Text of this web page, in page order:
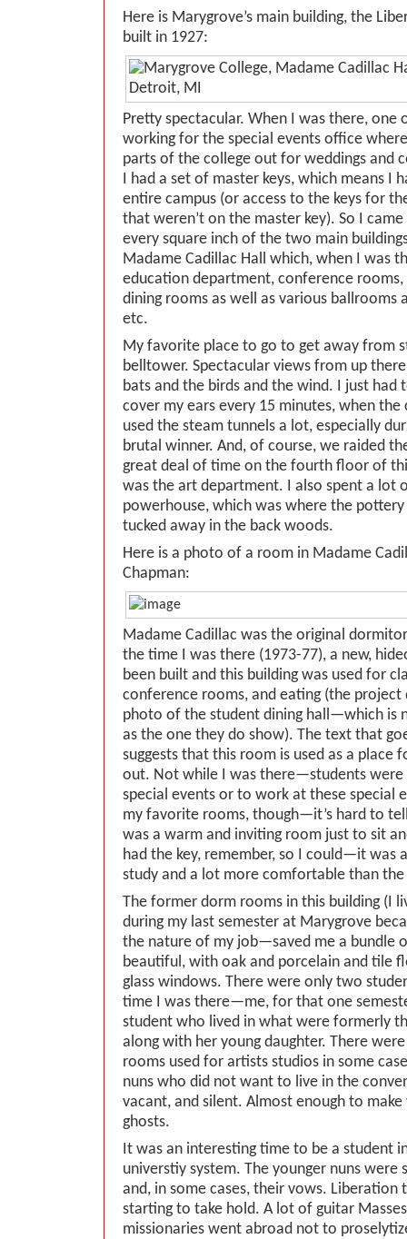
Here is Marygrove’s main building, the
built in 1927:
Pretty spectacular. When I was there, one
working for the special events office
parts of the college out for weddings and
I had a set of master keys, which means I
entire campus (or access to the keys for
that weren’t on the master key). So I
every square inch of the two main
Madame Cadillac Hall which, when I was
education department, conference
dining rooms as well as various ballrooms
etc.
My favorite place to go to get away from
belltower. Spectacular views from up
bats and the birds and the wind. I just had
cover my ears every 15 minutes, when the
used the steam tunnels a lot, especially
brutal winner. And, of course, we raided
great deal of time on the fourth floor of
was the art department. I also spent a lot
powerhouse, which was where the
tucked away in the back woods.
Here is a photo of a room in Madame
Chapman:
Madame Cadillac was the original
the time I was there (1973-77), a new,
been built and this building was used for
conference rooms, and eating (the project
photo of the student dining hall—which is
as the one they do show). The text that
suggests that this room is used as a place
out. Not while I was there—students
special events or to work at these special
my favorite rooms, though—it’s hard to
was a warm and inviting room just to sit
had the key, remember, so I could—it was
study and a lot more comfortable than
The former dorm rooms in this building (I
during my last semester at Marygrove
the nature of my job—saved me a bundle
beautiful, with oak and porcelain and tile
glass windows. There were only two
time I was there—me, for that one
student who lived in what were formerly
along with her young daughter. There
rooms used for artists studios in some
nuns who did not want to live in the
vacant, and silent. Almost enough to
ghosts.
It was an interesting time to be a student
universtiy system. The younger nuns were
and, in some cases, their vows. Liberation
starting to take hold. A lot of guitar
missionaries went abroad not to